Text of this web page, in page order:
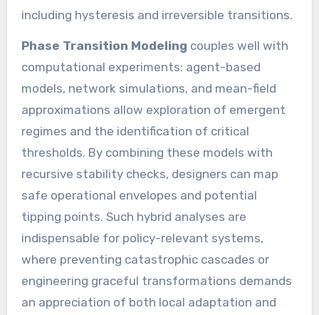
including hysteresis and irreversible transitions.
Phase Transition Modeling couples well with
computational experiments: agent-based
models, network simulations, and mean-field
approximations allow exploration of emergent
regimes and the identification of critical
thresholds. By combining these models with
recursive stability checks, designers can map
safe operational envelopes and potential
tipping points. Such hybrid analyses are
indispensable for policy-relevant systems,
where preventing catastrophic cascades or
engineering graceful transformations demands
an appreciation of both local adaptation and